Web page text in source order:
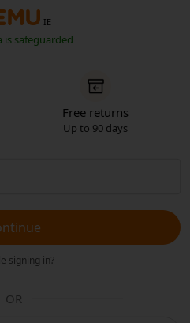
IE
is safeguarded
Free returns
Up to 90 days
signing in?
OR